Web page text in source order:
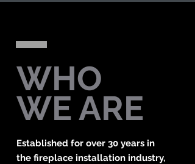
WHO
WE ARE
Established for over 30 years in
the fireplace installation industry,